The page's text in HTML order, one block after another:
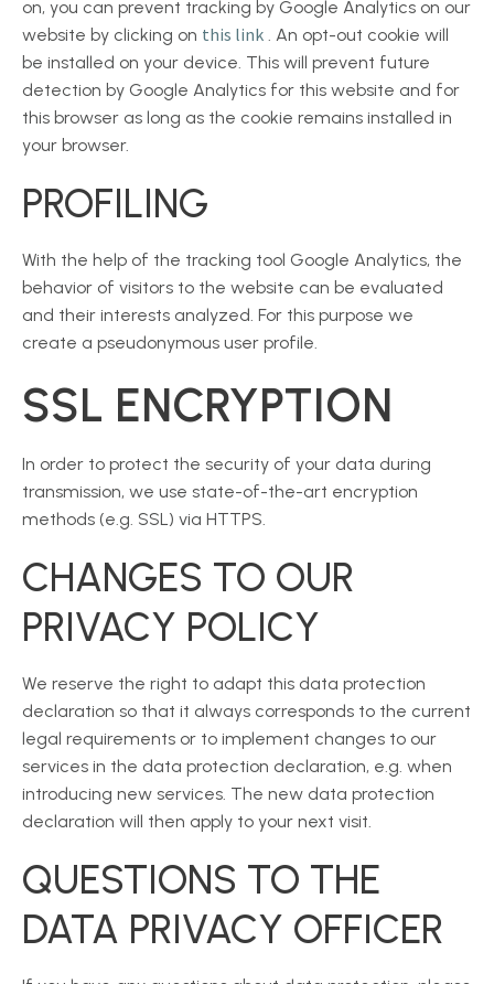
on, you can prevent tracking by Google Analytics on our
website by clicking on this link . An opt-out cookie will
be installed on your device. This will prevent future
detection by Google Analytics for this website and for
this browser as long as the cookie remains installed in
your browser.
PROFILING
With the help of the tracking tool Google Analytics, the
behavior of visitors to the website can be evaluated
and their interests analyzed. For this purpose we
create a pseudonymous user profile.
SSL ENCRYPTION
In order to protect the security of your data during
transmission, we use state-of-the-art encryption
methods (e.g. SSL) via HTTPS.
CHANGES TO OUR
PRIVACY POLICY
We reserve the right to adapt this data protection
declaration so that it always corresponds to the current
legal requirements or to implement changes to our
services in the data protection declaration, e.g. when
introducing new services. The new data protection
declaration will then apply to your next visit.
QUESTIONS TO THE
DATA PRIVACY OFFICER